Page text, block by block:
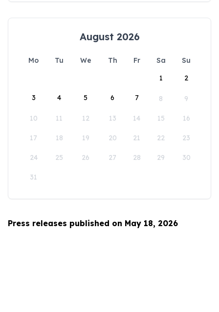
August 2026
Mo Tu We Th Fr Sa
Su
1
2
3 4 5 6 7 8 9
10 11 12 13 14 15 16
17 18 19 20 21 22 23
24 25 26 27 28 29 30
31
Press releases published on May 18, 2026